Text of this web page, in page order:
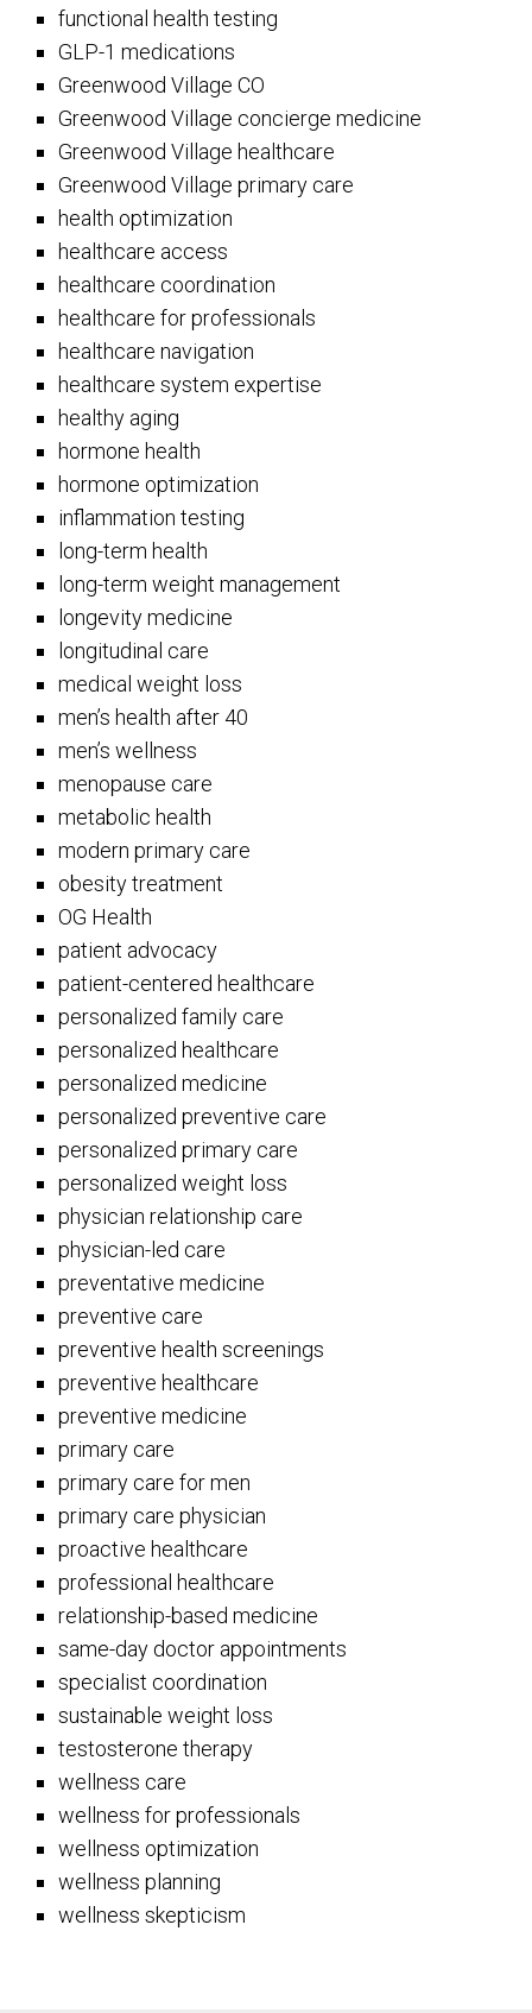
functional health testing
GLP-1 medications
Greenwood Village CO
Greenwood Village concierge medicine
Greenwood Village healthcare
Greenwood Village primary care
health optimization
healthcare access
healthcare coordination
healthcare for professionals
healthcare navigation
healthcare system expertise
healthy aging
hormone health
hormone optimization
inflammation testing
long-term health
long-term weight management
longevity medicine
longitudinal care
medical weight loss
men’s health after 40
men’s wellness
menopause care
metabolic health
modern primary care
obesity treatment
OG Health
patient advocacy
patient-centered healthcare
personalized family care
personalized healthcare
personalized medicine
personalized preventive care
personalized primary care
personalized weight loss
physician relationship care
physician-led care
preventative medicine
preventive care
preventive health screenings
preventive healthcare
preventive medicine
primary care
primary care for men
primary care physician
proactive healthcare
professional healthcare
relationship-based medicine
same-day doctor appointments
specialist coordination
sustainable weight loss
testosterone therapy
wellness care
wellness for professionals
wellness optimization
wellness planning
wellness skepticism